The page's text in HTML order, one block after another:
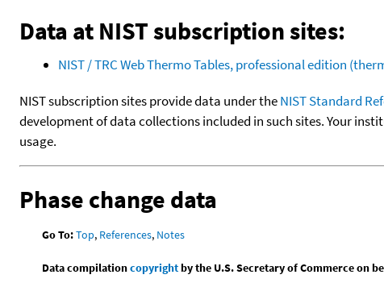
Data at NIST subscription sites:
NIST / TRC Web Thermo Tables, professional edition
NIST subscription sites provide data under theNIST Standard
development of data collections included in such sites. Your
usage.
Phase change data
Go To:Top, References, Notes
Data compilationcopyrightby the U.S. Secretary of Commerce on